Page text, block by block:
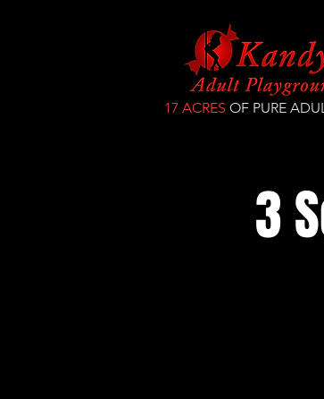
17 ACRES OF PURE
3